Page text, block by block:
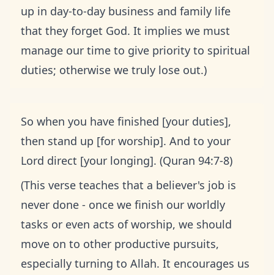
up in day-to-day business and family life
that they forget God. It implies we must
manage our time to give priority to spiritual
duties; otherwise we truly lose out.)
So when you have finished [your duties],
then stand up [for worship]. And to your
Lord direct [your longing]. (Quran 94:7-8)
(This verse teaches that a believer's job is
never done - once we finish our worldly
tasks or even acts of worship, we should
move on to other productive pursuits,
especially turning to Allah. It encourages us